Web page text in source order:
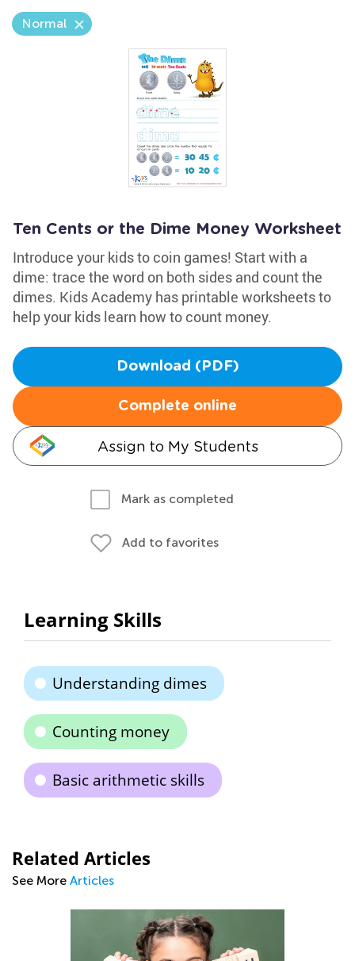
Normal
Ten Cents or the Dime Money Worksheet
Introduce your kids to coin games! Start with a
dime: trace the word on both sides and count the
dimes. Kids Academy has printable worksheets to
help your kids learn how to count money.
Download (PDF)
Complete online
Assign to My Students
Mark as completed
Add to favorites
Learning Skills
Understanding dimes
Counting money
Basic arithmetic skills
Related Articles
See More Articles